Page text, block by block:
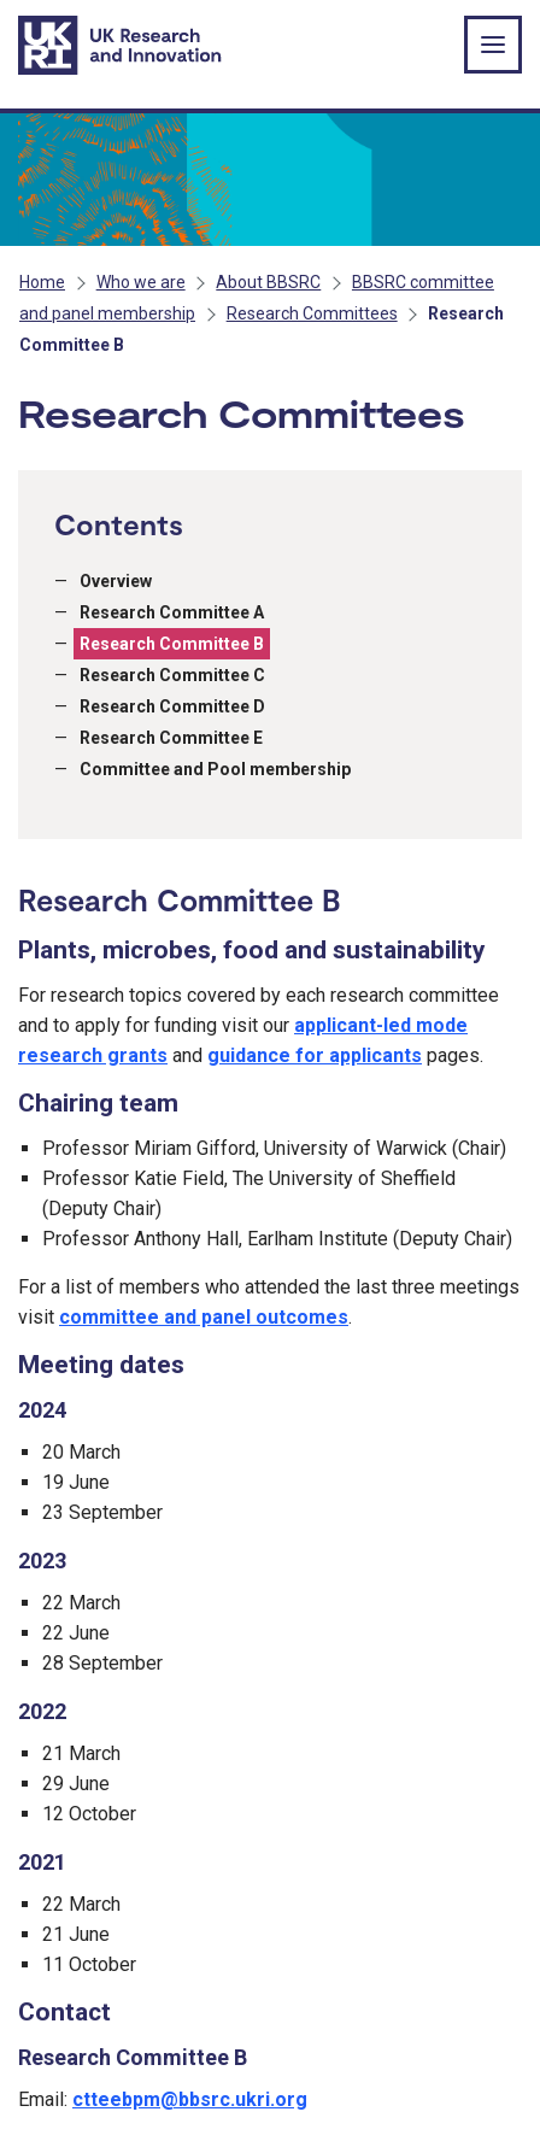
Skip to main content
Home Who we are About BBSRC
BBSRC committee
and panel membership
Research Committees
Research
Committee B
Research Committees
Contents
Overview
Research Committee A
Research Committee B
Research Committee C
Research Committee D
Research Committee E
Committee and Pool membership
Research Committee B
Plants, microbes, food and sustainability
For research topics covered by each research committee
and to apply for funding visit our applicant-led mode
research grants and guidance for applicants pages.
Chairing team
Professor Miriam Gifford, University of Warwick (Chair)
Professor Katie Field, The University of Sheffield
(Deputy Chair)
Professor Anthony Hall, Earlham Institute (Deputy Chair)
For a list of members who attended the last three meetings
visit committee and panel outcomes.
Meeting dates
2024
20 March
19 June
23 September
2023
22 March
22 June
28 September
2022
21 March
29 June
12 October
2021
22 March
21 June
11 October
Contact
Research Committee B
Email: ctteebpm@bbsrc.ukri.org